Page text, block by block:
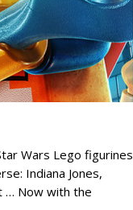
Wars Lego figurines
Indiana Jones,
… Now with the